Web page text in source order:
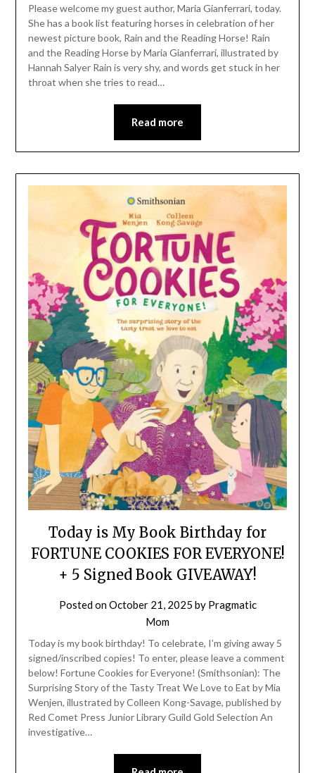
Please welcome my guest author, Maria Gianferrari, today.
She has a book list featuring horses in celebration of her
newest picture book, Rain and the Reading Horse! Rain
and the Reading Horse by Maria Gianferrari, illustrated by
Hannah Salyer Rain is very shy, and words get stuck in her
throat when she tries to read…
Read more
Today is My Book Birthday for
FORTUNE COOKIES FOR EVERYONE!
+ 5 Signed Book GIVEAWAY!
Posted onOctober 21, 2025 by Pragmatic
Mom
Today is my book birthday! To celebrate, I’m giving away 5
signed/inscribed copies! To enter, please leave a comment
below! Fortune Cookies for Everyone! (Smithsonian): The
Surprising Story of the Tasty Treat We Love to Eat by Mia
Wenjen, illustrated by Colleen Kong-Savage, published by
Red Comet Press Junior Library Guild Gold Selection An
investigative…